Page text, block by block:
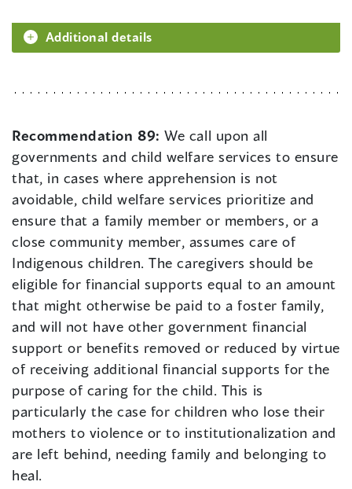
Additional details
Recommendation 89:We call upon all
governments and child welfare services to ensure
that, in cases where apprehension is not
avoidable, child welfare services prioritize and
ensure that a family member or members, or a
close community member, assumes care of
Indigenous children. The caregivers should be
eligible for financial supports equal to an amount
that might otherwise be paid to a foster family,
and will not have other government financial
support or benefits removed or reduced by virtue
of receiving additional financial supports for the
purpose of caring for the child. This is
particularly the case for children who lose their
mothers to violence or to institutionalization and
are left behind, needing family and belonging to
heal.